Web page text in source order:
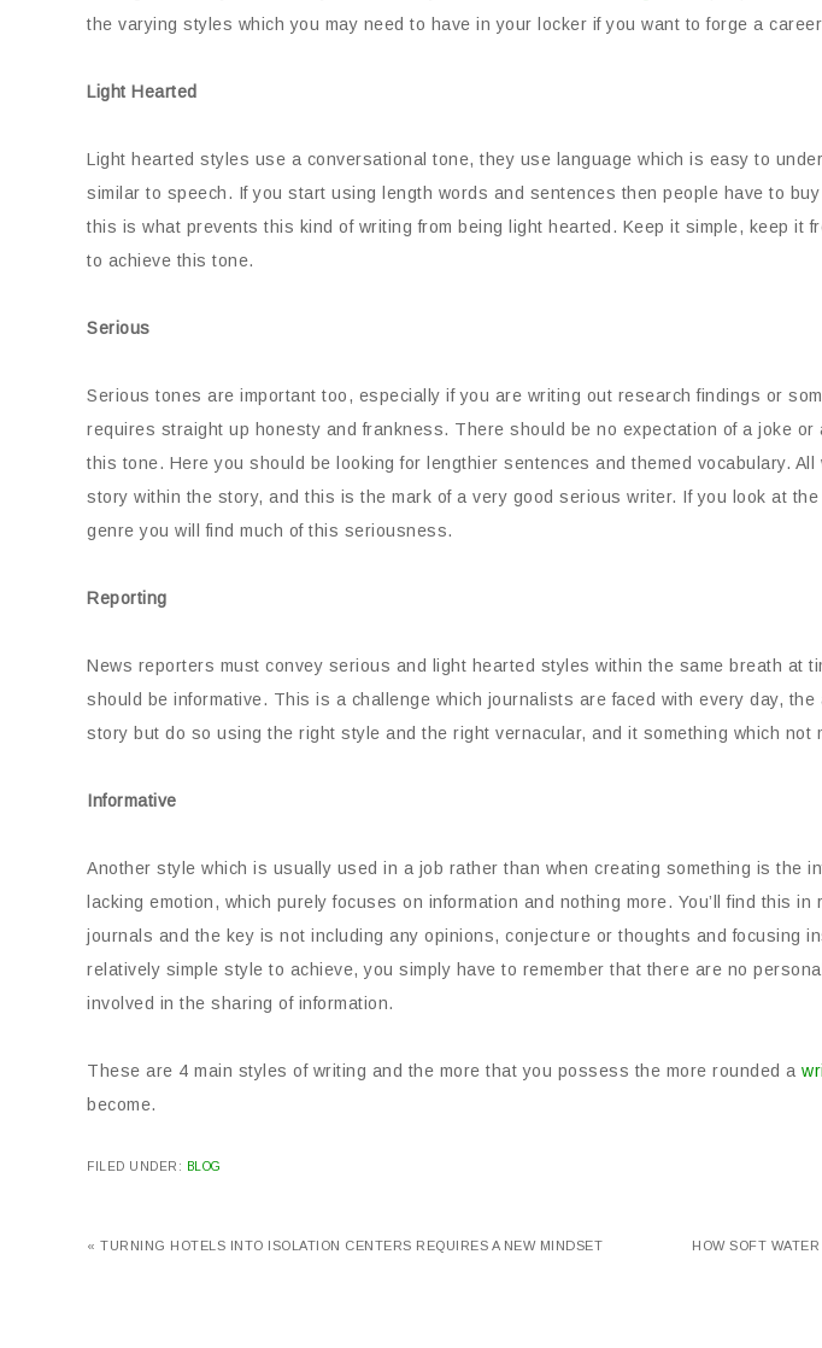
the varying styles which you may need to have in your locker if you want to forge a
Light Hearted
Light hearted styles use a conversational tone, they use language which is easy to
similar to speech. If you start using length words and sentences then people have to
this is what prevents this kind of writing from being light hearted. Keep it simple, keep it
to achieve this tone.
Serious
Serious tones are important too, especially if you are writing out research findings or
requires straight up honesty and frankness. There should be no expectation of a joke or
this tone. Here you should be looking for lengthier sentences and themed vocabulary.
story within the story, and this is the mark of a very good serious writer. If you look at
genre you will find much of this seriousness.
Reporting
News reporters must convey serious and light hearted styles within the same breath at
should be informative. This is a challenge which journalists are faced with every day, the
story but do so using the right style and the right vernacular, and it something which not
Informative
Another style which is usually used in a job rather than when creating something is the
lacking emotion, which purely focuses on information and nothing more. You’ll find this in
journals and the key is not including any opinions, conjecture or thoughts and focusing
relatively simple style to achieve, you simply have to remember that there are no
involved in the sharing of information.
These are 4 main styles of writing and the more that you possess the more rounded a
become.
FILED UNDER: BLOG
« TURNING HOTELS INTO ISOLATION CENTERS REQUIRES A NEW MINDSET HOW SOFT